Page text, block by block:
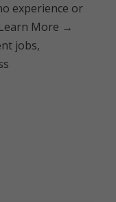
experience or
More →
jobs,